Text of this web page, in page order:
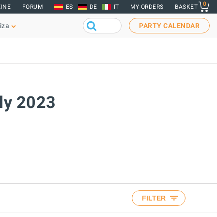
FORUM ES DE IT MY ORDERS BASKET 0
PARTY CALENDAR
2023
FILTER